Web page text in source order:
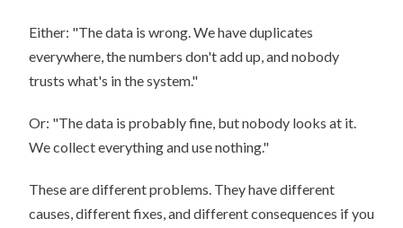
Either: "The data is wrong. We have duplicates
everywhere, the numbers don't add up, and nobody
trusts what's in the system."
Or: "The data is probably fine, but nobody looks at it.
We collect everything and use nothing."
These are different problems. They have different
causes, different fixes, and different consequences if you